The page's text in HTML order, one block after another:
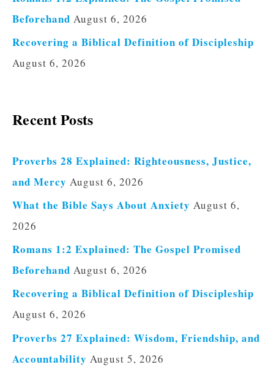
Beforehand August 6, 2026
Recovering a Biblical Definition of Discipleship
August 6, 2026
Recent Posts
Proverbs 28 Explained: Righteousness, Justice,
and Mercy August 6, 2026
What the Bible Says About Anxiety August 6,
2026
Romans 1:2 Explained: The Gospel Promised
Beforehand August 6, 2026
Recovering a Biblical Definition of Discipleship
August 6, 2026
Proverbs 27 Explained: Wisdom, Friendship, and
Accountability August 5, 2026